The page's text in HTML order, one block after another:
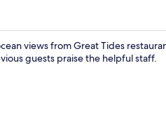
views from Great Tides
guests praise the helpful staff.